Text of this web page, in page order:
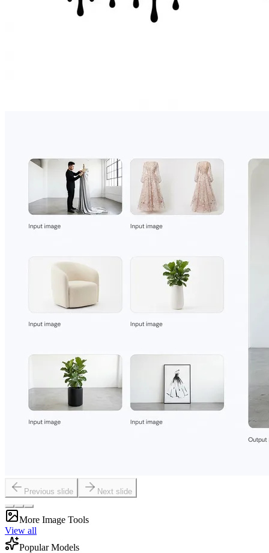
Previous slide Next slide
More Image Tools
View all
Popular Models